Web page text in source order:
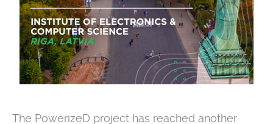
The PowerizeD project has reached another